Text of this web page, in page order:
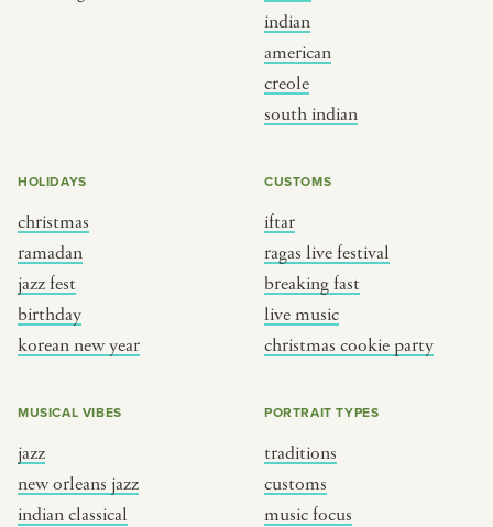
indian
american
creole
south indian
HOLIDAYS
christmas
ramadan
jazz fest
birthday
korean new year
CUSTOMS
iftar
ragas live festival
breaking fast
live music
christmas cookie party
MUSICAL VIBES
jazz
new orleans jazz
indian classical
PORTRAIT TYPES
traditions
customs
music focus
music
cookie party
BY MUSICAL VIBE
jazz
dixieland
french hip-hop
PORTRAIT TYPE
focus
table
BY REGION
brooklyn
new york
india